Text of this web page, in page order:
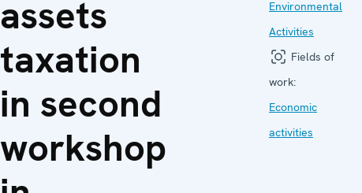
assets
taxation
in second
workshop
Environmental
Activities
Fields of
work:
Economic
activities